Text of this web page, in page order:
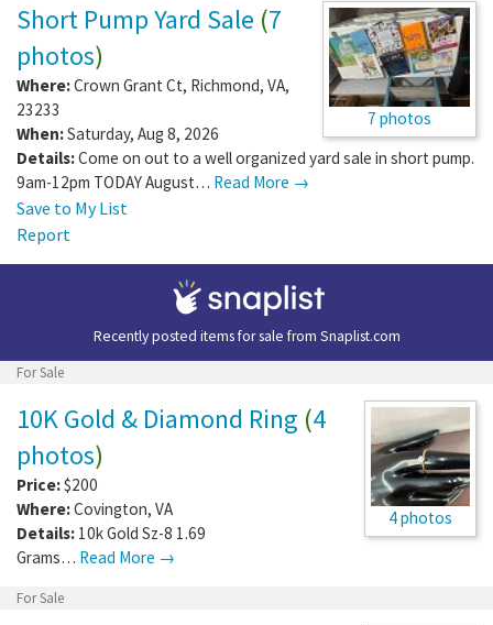
7 photos
Short Pump Yard Sale (7
photos)
Where:Crown Grant Ct, Richmond, VA,
23233
When:Saturday, Aug 8, 2026
Details:Come on out to a well organized yard sale in short pump.
9am-12pm TODAY August… Read More →
Save to My List
Report
Recently posted items for sale from Snaplist.com
For Sale
4 photos
10K Gold & Diamond Ring (4
photos)
Price:$200
Where:Covington, VA
Details: 10k Gold Sz-8 1.69
Grams… Read More →
For Sale